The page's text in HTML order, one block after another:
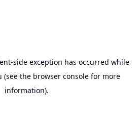
-side exception has occurred while
(see the browser consolefor more
information).